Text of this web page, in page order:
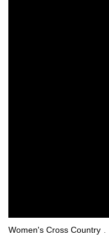
Women's Cross Country